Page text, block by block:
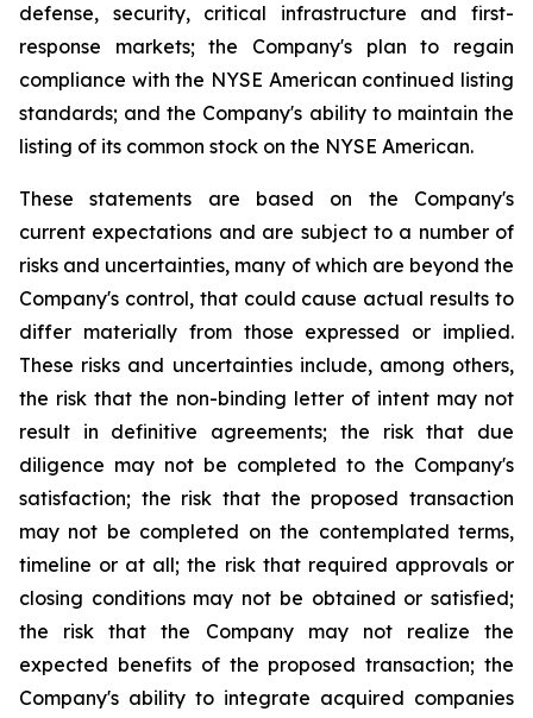
defense, security, critical infrastructure and first-
response markets; the Company's plan to regain
compliance with the NYSE American continued listing
standards; and the Company's ability to maintain the
listing of its common stock on the NYSE American.
These statements are based on the Company's
current expectations and are subject to a number of
risks and uncertainties, many of which are beyond the
Company's control, that could cause actual results to
differ materially from those expressed or implied.
These risks and uncertainties include, among others,
the risk that the non-binding letter of intent may not
result in definitive agreements; the risk that due
diligence may not be completed to the Company's
satisfaction; the risk that the proposed transaction
may not be completed on the contemplated terms,
timeline or at all; the risk that required approvals or
closing conditions may not be obtained or satisfied;
the risk that the Company may not realize the
expected benefits of the proposed transaction; the
Company's ability to integrate acquired companies